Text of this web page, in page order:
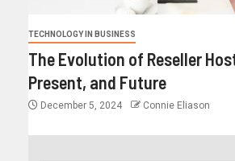
TECHNOLOGY IN BUSINESS
The Evolution of Reseller
Present, and Future
December 5, 2024 Connie Eliason